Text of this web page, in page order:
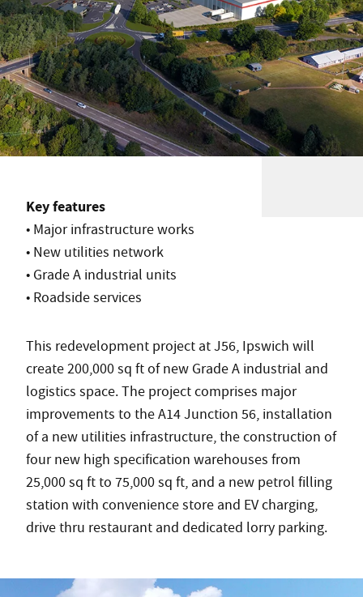
Key features
• Major infrastructure works
• New utilities network
• Grade A industrial units
• Roadside services
This redevelopment project at J56, Ipswich will
create 200,000 sq ft of new Grade A industrial and
logistics space. The project comprises major
improvements to the A14 Junction 56, installation
of a new utilities infrastructure, the construction of
four new high specification warehouses from
25,000 sq ft to 75,000 sq ft, and a new petrol filling
station with convenience store and EV charging,
drive thru restaurant and dedicated lorry parking.